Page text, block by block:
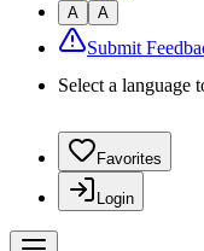
A A
Submit
Select a language
Favorites
Login